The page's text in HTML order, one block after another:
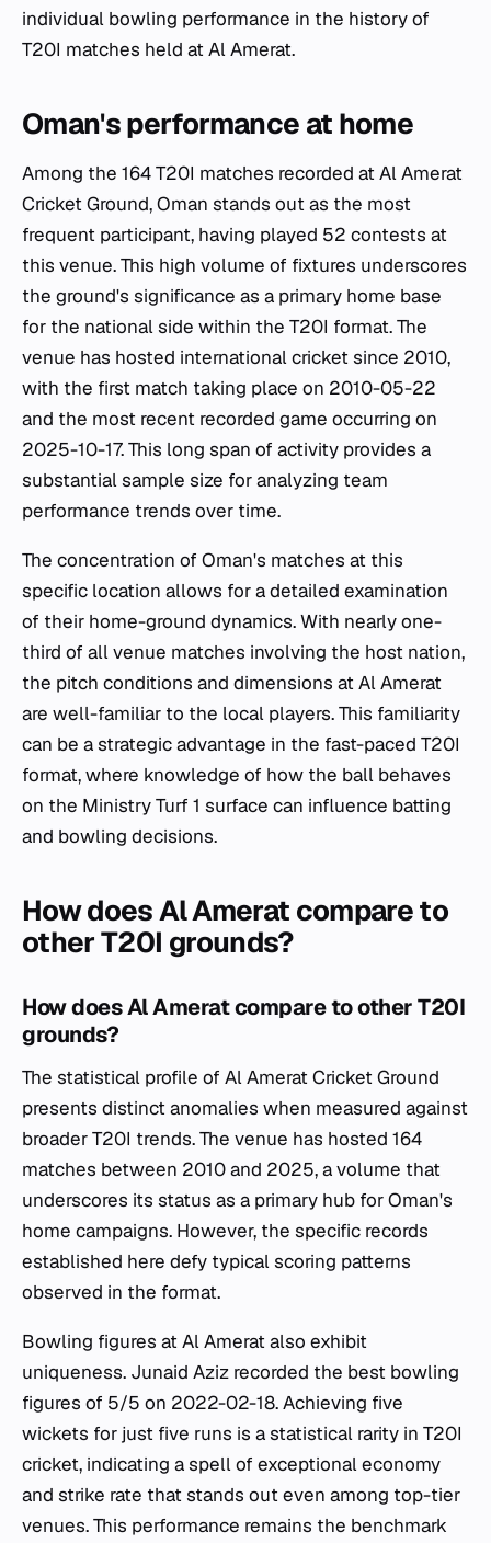
individual bowling performance in the history of
T20I matches held at Al Amerat.
Oman's performance at home
Among the 164 T20I matches recorded at Al Amerat
Cricket Ground, Oman stands out as the most
frequent participant, having played 52 contests at
this venue. This high volume of fixtures underscores
the ground's significance as a primary home base
for the national side within the T20I format. The
venue has hosted international cricket since 2010,
with the first match taking place on 2010-05-22
and the most recent recorded game occurring on
2025-10-17. This long span of activity provides a
substantial sample size for analyzing team
performance trends over time.
The concentration of Oman's matches at this
specific location allows for a detailed examination
of their home-ground dynamics. With nearly one-
third of all venue matches involving the host nation,
the pitch conditions and dimensions at Al Amerat
are well-familiar to the local players. This familiarity
can be a strategic advantage in the fast-paced T20I
format, where knowledge of how the ball behaves
on the Ministry Turf 1 surface can influence batting
and bowling decisions.
How does Al Amerat compare to
other T20I grounds?
How does Al Amerat compare to other T20I
grounds?
The statistical profile of Al Amerat Cricket Ground
presents distinct anomalies when measured against
broader T20I trends. The venue has hosted 164
matches between 2010 and 2025, a volume that
underscores its status as a primary hub for Oman's
home campaigns. However, the specific records
established here defy typical scoring patterns
observed in the format.
Bowling figures at Al Amerat also exhibit
uniqueness. Junaid Aziz recorded the best bowling
figures of 5/5 on 2022-02-18. Achieving five
wickets for just five runs is a statistical rarity in T20I
cricket, indicating a spell of exceptional economy
and strike rate that stands out even among top-tier
venues. This performance remains the benchmark